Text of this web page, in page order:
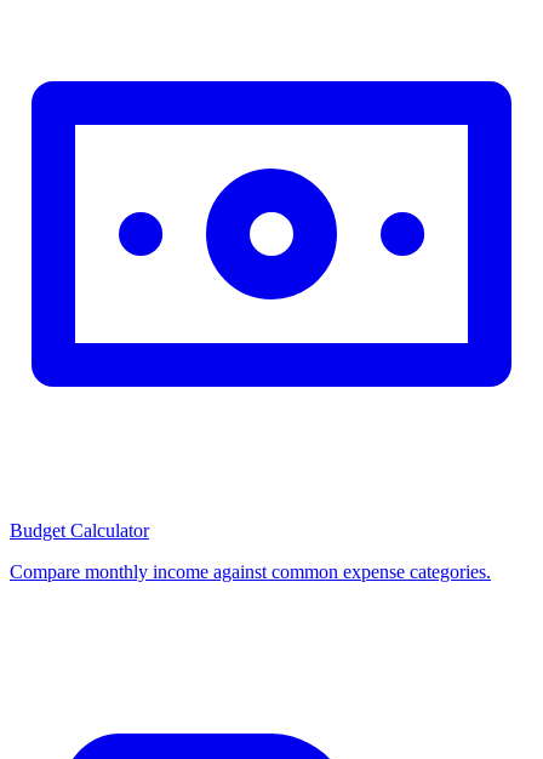
Budget Calculator
Compare monthly income against common expense categories.